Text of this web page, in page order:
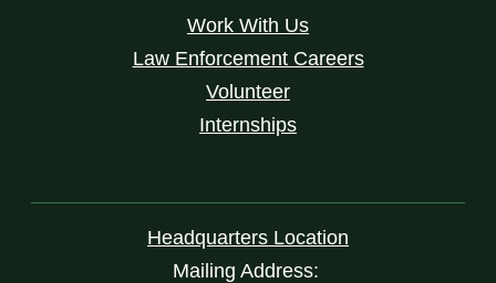
Work With Us
Law Enforcement Careers
Volunteer
Internships
Headquarters Location
Mailing Address: